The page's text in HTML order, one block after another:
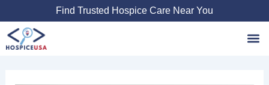
to
content
Find Trusted Hospice Care Near You